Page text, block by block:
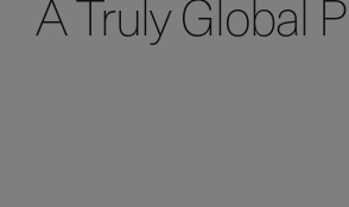
A Truly Global